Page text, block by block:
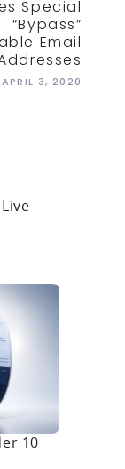
Special
“bypass”
Email
APRIL 3, 2020
10